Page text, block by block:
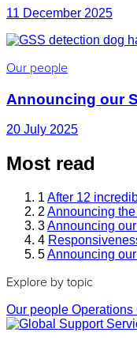
11 December 2025
Our people
Announcing our
20 July 2025
Most read
1 After 12
2 Announcing
3Announcing
4
5Announcing
Explore by topic
Our people Operations